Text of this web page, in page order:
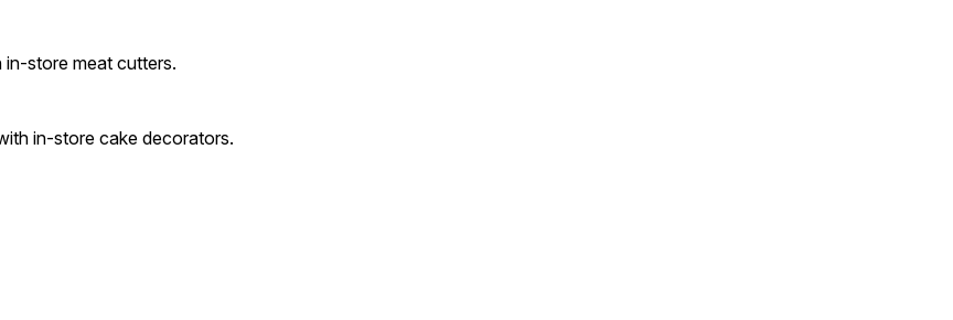
store meat cutters.
in-store cake decorators.